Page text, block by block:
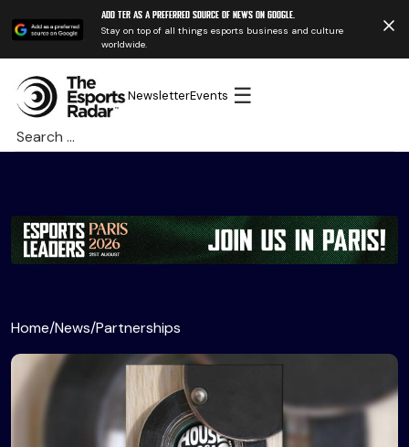
Add TER as a preferred source of news on Google.
Stay on top of all things esports business and culture
worldwide.
NewsletterEvents ☰
Search
for:
Home/News/Partnerships